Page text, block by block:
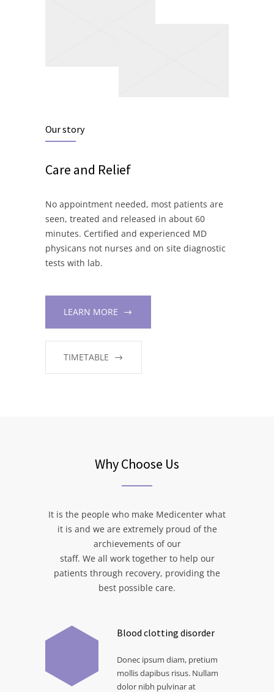
Our story
Care and Relief
No appointment needed, most patients are
seen, treated and released in about 60
minutes. Certified and experienced MD
physicans not nurses and on site diagnostic
tests with lab.
LEARN MORE
TIMETABLE
Why Choose Us
It is the people who make Medicenter what
it is and we are extremely proud of the
archievements of our
staff. We all work together to help our
patients through recovery, providing the
best possible care.
Blood clotting disorder
Donec ipsum diam, pretium
mollis dapibus risus. Nullam
dolor nibh pulvinar at